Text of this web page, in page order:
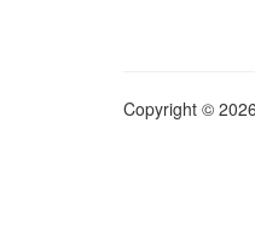
Copyright ©